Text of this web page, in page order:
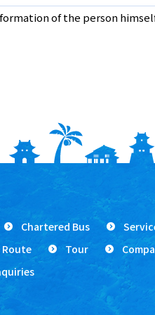
of the person
Chartered Bus
Tour